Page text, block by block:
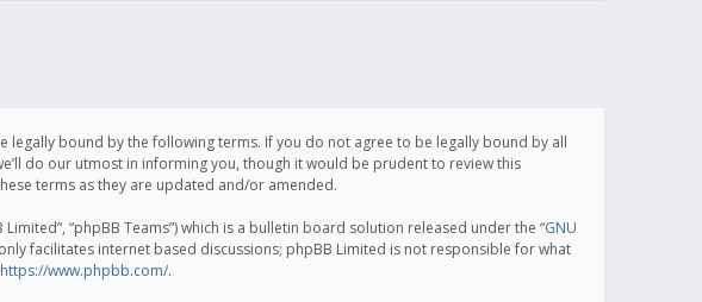
legally bound by the following terms. If you do not agree to be legally bound by all
do our utmost in informing you, though it would be prudent to review this
terms as they are updated and/or amended.
“phpBB Teams”) which is a bulletin board solution released under the “GNU
facilitates internet based discussions; phpBB Limited is not responsible for what
https://www.phpbb.com/.